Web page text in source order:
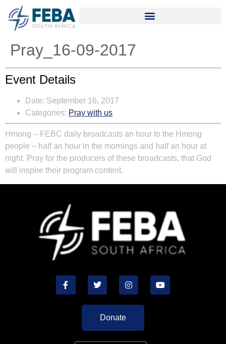
Pray_16-09-2017
Event Details
Date: September 16, 2017
Categories: Pray with us
Hmong – FEBC daily broadcasts an hour to the Hmong
people – half an hour in the mornings and half an hour at
night. Pray for the producers of these broadcasts, that God
will inspire their program content.
Donate